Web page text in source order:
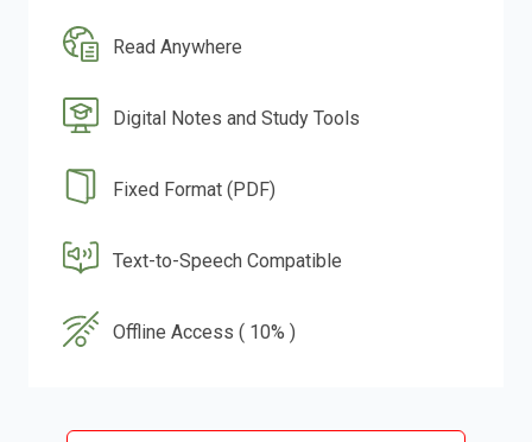
Read Anywhere
Digital Notes and Study Tools
Fixed Format (PDF)
Text-to-Speech Compatible
Offline Access ( 10% )